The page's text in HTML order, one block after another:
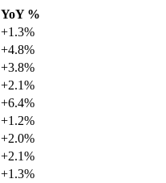
YoY %
+1.3%
+4.8%
+3.8%
+2.1%
+6.4%
+1.2%
+2.0%
+2.1%
+1.3%